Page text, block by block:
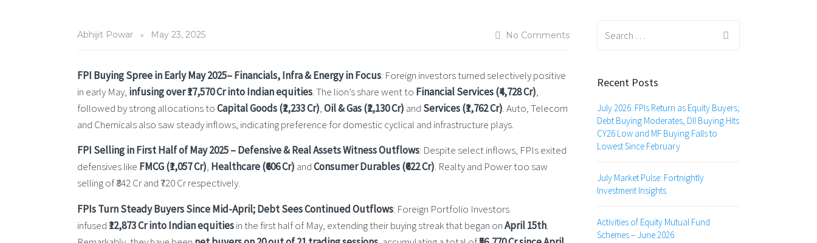
Abhijit Powar May 23, 2025 No Comments
FPI Buying Spree in Early May 2025– Financials, Infra & Energy in Focus: Foreign investors turned selectively positive
in early May, infusing over ₹17,570 Cr into Indian equities. The lion’s share went to Financial Services (₹4,728 Cr),
followed by strong allocations toCapital Goods (₹2,233 Cr),Oil & Gas (₹2,130 Cr) and Services (₹1,762 Cr). Auto, Telecom
and Chemicals also saw steady inflows, indicating preference for domestic cyclical and infrastructure plays.
FPI Selling in First Half of May 2025 – Defensive & Real Assets Witness Outflows: Despite select inflows, FPIs exited
defensives like FMCG (₹1,057 Cr), Healthcare (₹606 Cr) andConsumer Durables (₹622 Cr). Realty and Power too saw
selling of ₹842 Cr and ₹720 Cr respectively.
FPIs Turn Steady Buyers Since Mid-April; Debt Sees Continued Outflows: Foreign Portfolio Investors
infused ₹12,873 Cr into Indian equitiesin the first half of May, extending their buying streak that began onApril 15th.
Recent Posts
July 2026: FPIs Return as Equity Buyers;
Debt Buying Moderates, DII Buying Hits
CY26 Low and MF Buying Falls to
Lowest Since February
July Market Pulse: Fortnightly
Investment Insights
Activities of Equity Mutual Fund
Schemes – June 2026